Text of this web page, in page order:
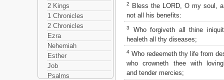
2
Bless the LORD, O my soul,
not all his benefits:
3
Who forgiveth all thine
healeth all thy diseases;
4 Who redeemeth thy life from
who crowneth thee with
and tender mercies;
2 Kings
1 Chronicles
2 Chronicles
Ezra
Nehemiah
Esther
Job
Psalms